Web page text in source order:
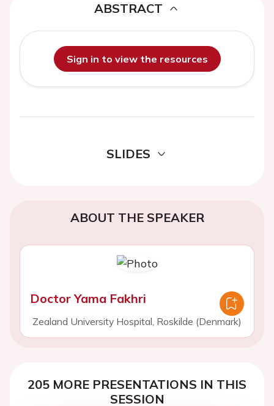
ABSTRACT
Sign in to view the resources
SLIDES
ABOUT THE SPEAKER
Doctor Yama Fakhri
Zealand University Hospital, Roskilde (Denmark)
205 MORE PRESENTATIONS IN THIS
SESSION